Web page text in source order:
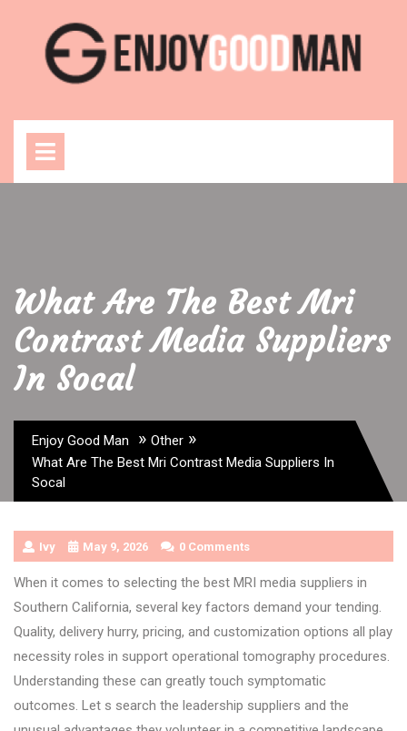
content
What Are The Best Mri
Contrast Media Suppliers
In Socal
Enjoy Good Man » Other »
What Are The Best Mri Contrast Media Suppliers In
Socal
Ivy May 9, 2026 0 Comments
When it comes to selecting the best MRI media suppliers in
Southern California, several key factors demand your tending.
Quality, delivery hurry, pricing, and customization options all play
necessity roles in support operational tomography procedures.
Understanding these can greatly touch symptomatic
outcomes. Let s search the leadership suppliers and the